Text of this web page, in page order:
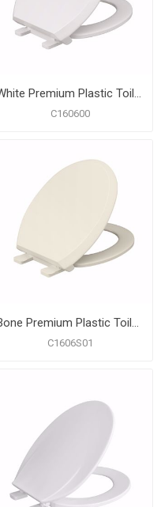
White Premium Plastic Toilet Seat, Closed Front with Cover, QuicKlean® Hinges, Round
C160600
Bone Premium Plastic Toilet Seat, Closed Front with Cover, Slow-Close and QuicKlean® Hinges, Round
C1606S01